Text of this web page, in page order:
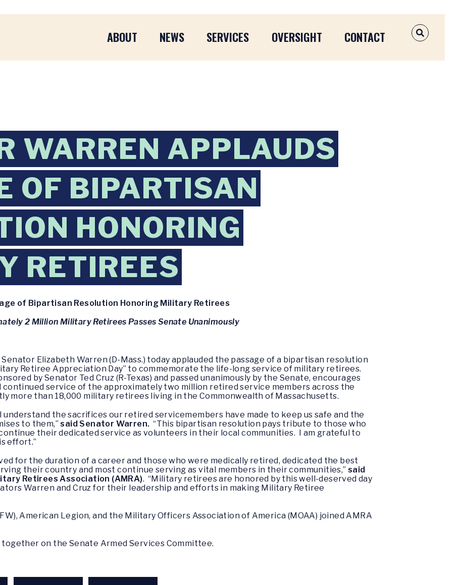
ABOUT NEWS SERVICES OVERSIGHT CONTACT OPEN
WARREN APPLAUDS
OF BIPARTISAN
HONORING
RETIREES
of Bipartisan Resolution Honoring Military Retirees
2 Million Military Retirees Passes Senate Unanimously
Elizabeth Warren (D-Mass.) today applauded the passage of a bipartisan resolution
Retiree Appreciation Day” to commemorate the life-long service of military retirees.
by Senator Ted Cruz (R-Texas) and passed unanimously by the Senate, encourages
service of the approximately two million retired service members across the
more than 18,000 military retirees living in the Commonwealth of Massachusetts.
the sacrifices our retired servicemembers have made to keep us safe and the
to them,”said Senator Warren. “This bipartisan resolution pays tribute to those who
their dedicated service as volunteers in their local communities. I am grateful to
effort.”
for the duration of a career and those who were medically retired, dedicated the best
their country and most continue serving as vital members in their communities,”said
Retirees Association (AMRA). “Military retirees are honored by this well-deserved day
Warren and Cruz for their leadership and efforts in making Military Retiree
American Legion, and the Military Officers Association of America (MOAA) joined AMRA
on the Senate Armed Services Committee.